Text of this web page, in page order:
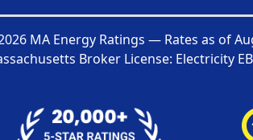
MA Energy Ratings — Rates as of
Broker License: Electricity